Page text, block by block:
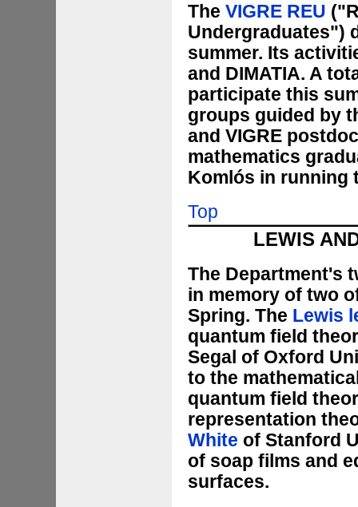
The VIGRE REU
Undergraduates")
summer. Its
and DIMATIA. A
participate this
groups guided by
and VIGRE
mathematics
Komlós in running
Top
LEWIS
The Department's
in memory of two
Spring. The Lewis
quantum field
Segal of Oxford
to the
quantum field
representation
White of Stanford
of soap films and
surfaces.